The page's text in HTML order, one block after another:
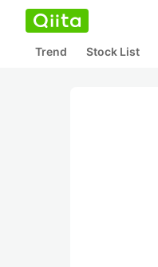
Trend Stock List